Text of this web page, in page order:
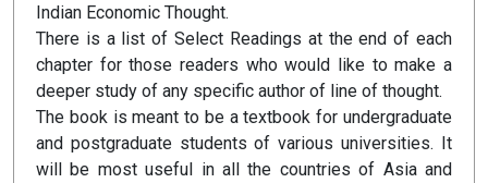
Indian Economic Thought.
There is a list of Select Readings at the end of each
chapter for those readers who would like to make a
deeper study of any specific author of line of thought.
The book is meant to be a textbook for undergraduate
and postgraduate students of various universities. It
will be most useful in all the countries of Asia and